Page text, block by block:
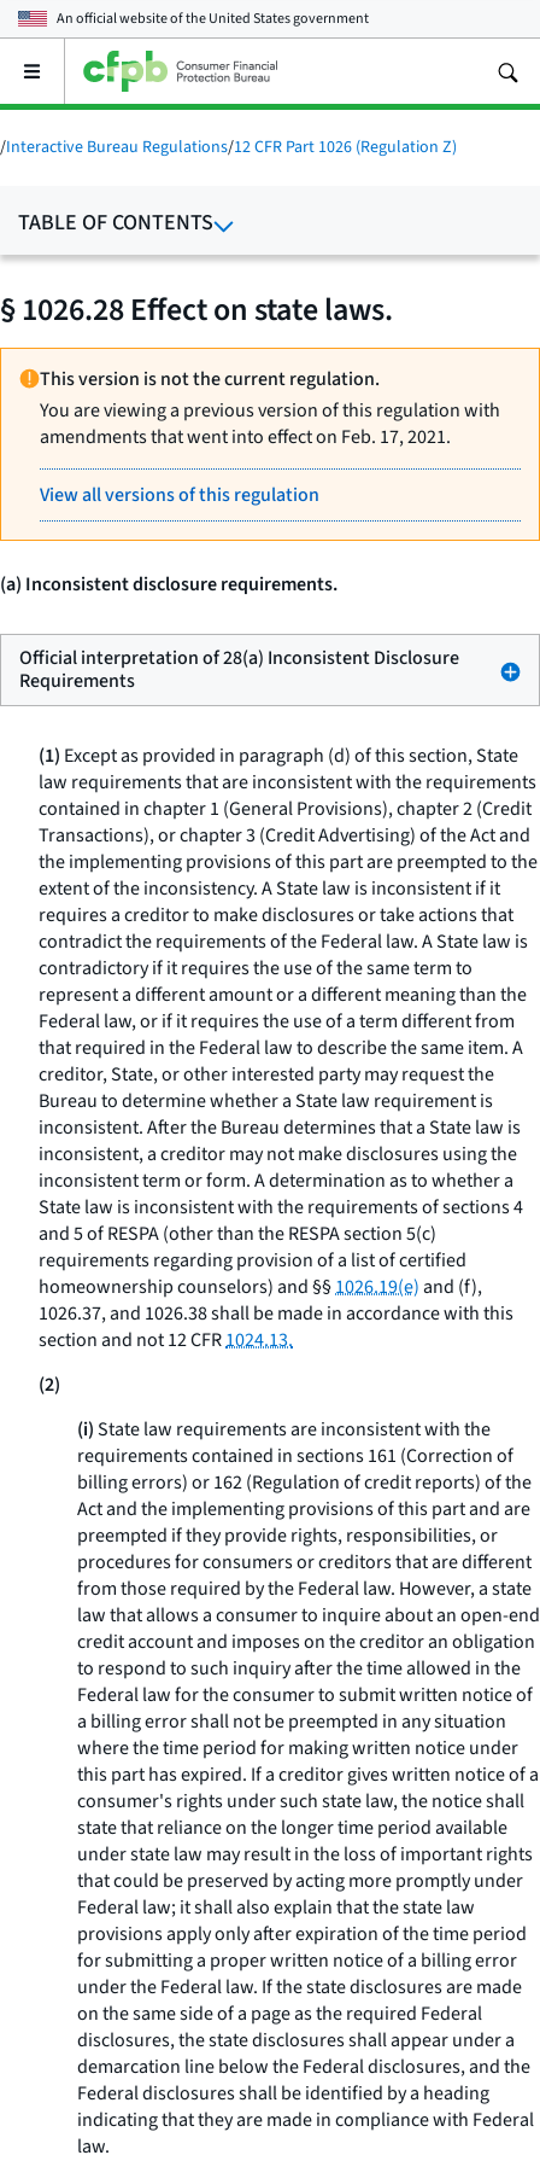
An official website of theUnited States government
Open
main
menu
/Interactive Bureau Regulations/12 CFR Part 1026 (Regulation Z)
TABLE OF CONTENTS
§ 1026.28 Effect on state laws.
This version is not the current regulation.
You are viewing a previous version of this regulation with
amendments that went into effect on Feb. 17, 2021.
View all versions of this regulation
(a) Inconsistent disclosure requirements.
Official interpretation of 28(a) Inconsistent Disclosure
Requirements
(1) Except as provided in paragraph (d) of this section, State
law requirements that are inconsistent with the requirements
contained in chapter 1 (General Provisions), chapter 2 (Credit
Transactions), or chapter 3 (Credit Advertising) of the Act and
the implementing provisions of this part are preempted to the
extent of the inconsistency. A State law is inconsistent if it
requires a creditor to make disclosures or take actions that
contradict the requirements of the Federal law. A State law is
contradictory if it requires the use of the same term to
represent a different amount or a different meaning than the
Federal law, or if it requires the use of a term different from
that required in the Federal law to describe the same item. A
creditor, State, or other interested party may request the
Bureau to determine whether a State law requirement is
inconsistent. After the Bureau determines that a State law is
inconsistent, a creditor may not make disclosures using the
inconsistent term or form. A determination as to whether a
State law is inconsistent with the requirements of sections 4
and 5 of RESPA (other than the RESPA section 5(c)
requirements regarding provision of a list of certified
homeownership counselors) and §§1026.19(e)and (f),
1026.37, and 1026.38 shall be made in accordance with this
section and not 12 CFR1024.13.
(2)
(i)State law requirements are inconsistent with the
requirements contained in sections 161 (Correction of
billing errors) or 162 (Regulation of credit reports) of the
Act and the implementing provisions of this part and are
preempted if they provide rights, responsibilities, or
procedures for consumers or creditors that are different
from those required by the Federal law. However, a state
law that allows a consumer to inquire about an open-end
credit account and imposes on the creditor an obligation
to respond to such inquiry after the time allowed in the
Federal law for the consumer to submit written notice of
a billing error shall not be preempted in any situation
where the time period for making written notice under
this part has expired. If a creditor gives written notice of a
consumer's rights under such state law, the notice shall
state that reliance on the longer time period available
under state law may result in the loss of important rights
that could be preserved by acting more promptly under
Federal law; it shall also explain that the state law
provisions apply only after expiration of the time period
for submitting a proper written notice of a billing error
under the Federal law. If the state disclosures are made
on the same side of a page as the required Federal
disclosures, the state disclosures shall appear under a
demarcation line below the Federal disclosures, and the
Federal disclosures shall be identified by a heading
indicating that they are made in compliance with Federal
law.